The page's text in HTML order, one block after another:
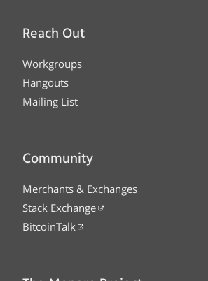
Reach Out
Workgroups
Hangouts
Mailing List
Community
Merchants & Exchanges
Stack Exchange
BitcoinTalk